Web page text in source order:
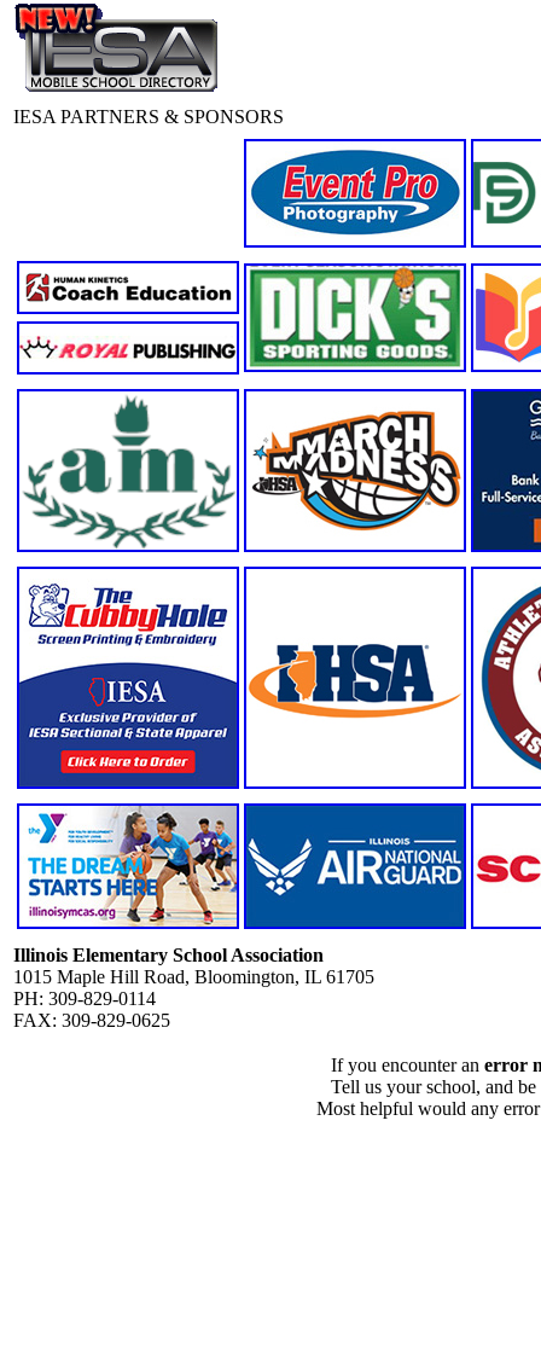
IESA PARTNERS & SPONSORS
Illinois Elementary School Association
1015 Maple Hill Road, Bloomington, IL 61705
PH: 309-829-0114
FAX: 309-829-0625
If you encounter an error
Tell us your school, and
Most helpful would any